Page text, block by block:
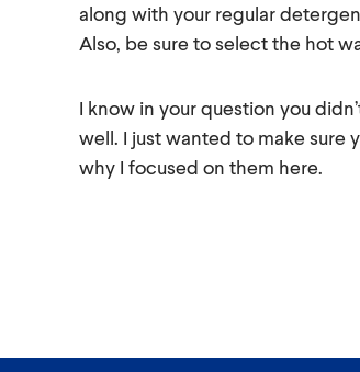
along with your regular
Also, be sure to select the hot
I know in your question you
well. I just wanted to make sure
why I focused on them here.